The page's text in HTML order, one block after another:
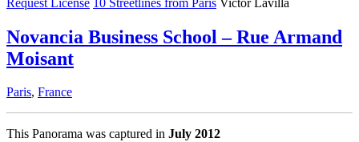
Novancia Business School – Rue Armand
Moisant
Paris, France
This Panorama was captured in July 2012